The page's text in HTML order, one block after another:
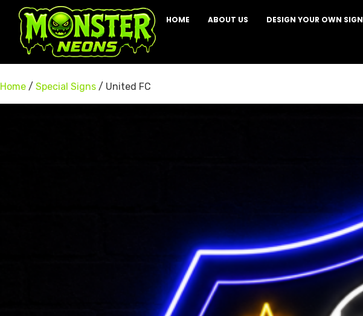
HOME ABOUT US DESIGN YOUR OWN SIGN
Home / Special Signs / United FC